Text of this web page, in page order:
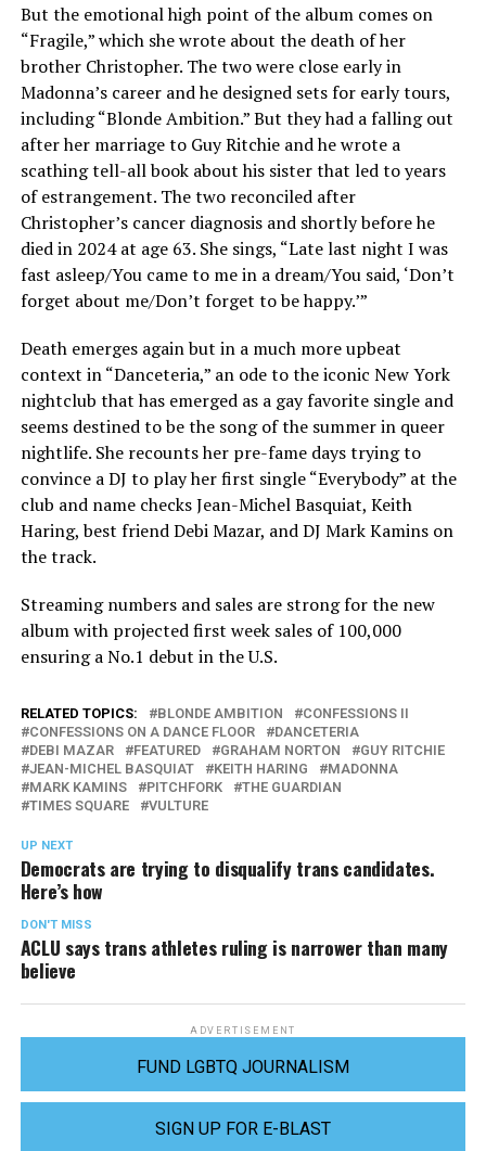
But the emotional high point of the album comes on
“Fragile,” which she wrote about the death of her
brother Christopher. The two were close early in
Madonna’s career and he designed sets for early tours,
including “Blonde Ambition.” But they had a falling out
after her marriage to Guy Ritchie and he wrote a
scathing tell-all book about his sister that led to years
of estrangement. The two reconciled after
Christopher’s cancer diagnosis and shortly before he
died in 2024 at age 63. She sings, “Late last night I was
fast asleep/You came to me in a dream/You said, ‘Don’t
forget about me/Don’t forget to be happy.’”
Death emerges again but in a much more upbeat
context in “Danceteria,” an ode to the iconic New York
nightclub that has emerged as a gay favorite single and
seems destined to be the song of the summer in queer
nightlife. She recounts her pre-fame days trying to
convince a DJ to play her first single “Everybody” at the
club and name checks Jean-Michel Basquiat, Keith
Haring, best friend Debi Mazar, and DJ Mark Kamins on
the track.
Streaming numbers and sales are strong for the new
album with projected first week sales of 100,000
ensuring a No.1 debut in the U.S.
RELATED TOPICS: BLONDE AMBITION
CONFESSIONS II
CONFESSIONS ON A DANCE FLOOR
DANCETERIA
DEBI MAZAR
FEATURED GRAHAM NORTON
GUY RITCHIE
JEAN-MICHEL BASQUIAT
KEITH HARING
MADONNA
MARK KAMINS
PITCHFORK
THE GUARDIAN
TIMES SQUARE
VULTURE
UP NEXT
Democrats are trying to disqualify trans candidates.
Here’s how
DON'T MISS
ACLU says trans athletes ruling is narrower than many
believe
ADVERTISEMENT
FUND LGBTQ JOURNALISM
SIGN UP FOR E-BLAST